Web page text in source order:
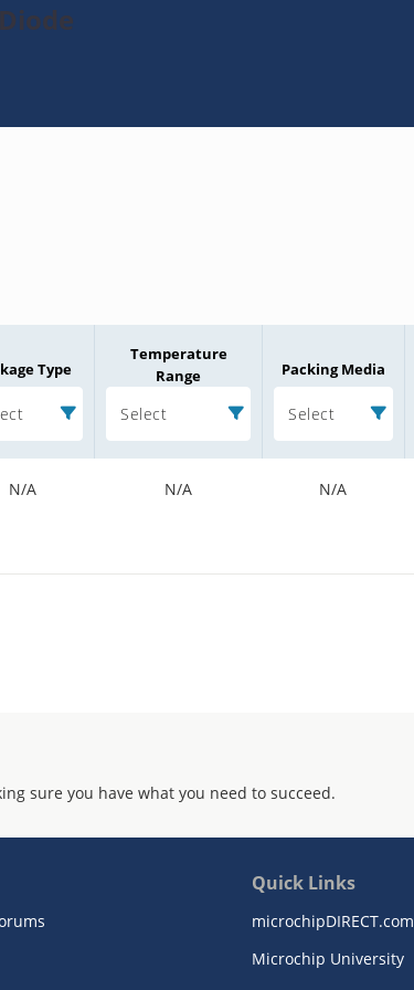
Type
Temperature
Range
Select
Packing Media
Select
N/A N/A N/A
sure you have what you need to succeed.
Quick Links
microchipDIRECT.com
Microchip University